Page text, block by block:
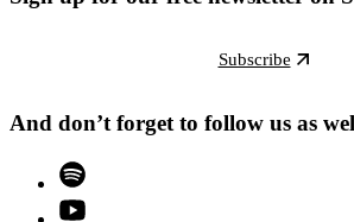
Subscribe
And don’t forget to follow us as